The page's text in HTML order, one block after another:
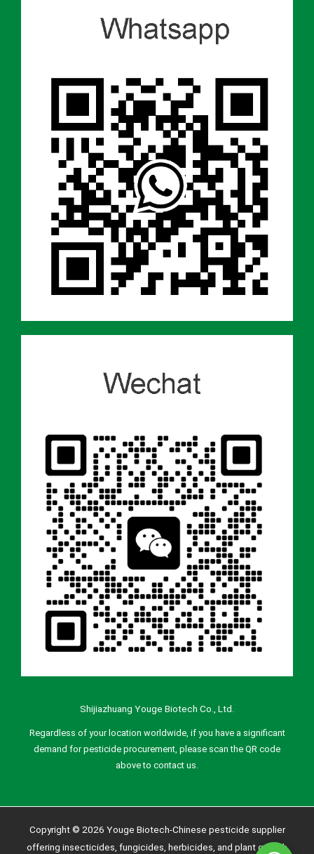
Shijiazhuang Youge Biotech Co., Ltd.
Regardless of your location worldwide, if you have a significant
demand for pesticide procurement, please scan the QR code
above to contact us.
Copyright © 2026 Youge Biotech-Chinese pesticide supplier
offering insecticides, fungicides, herbicides, and plant growth